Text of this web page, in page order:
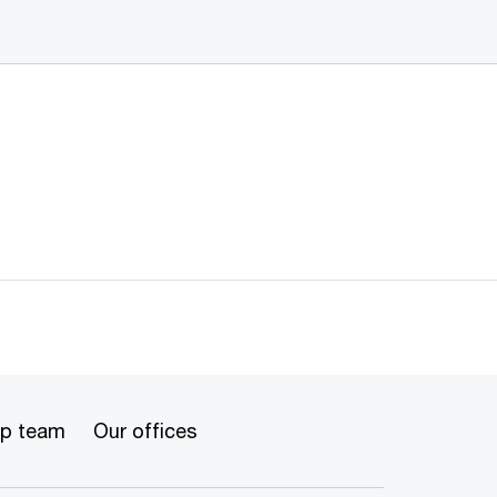
team Our offices